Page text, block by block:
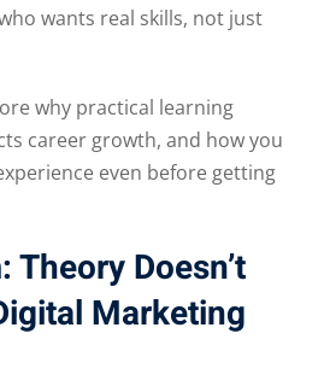
wants real skills, not just
why practical learning
career growth, and how you
even before getting
Doesn’t
Marketing